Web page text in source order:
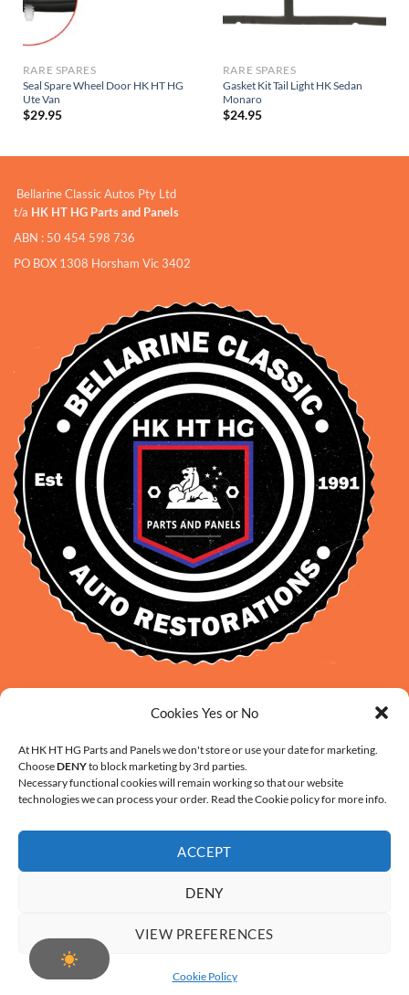
Cookies Yes or No
At HK HT HG Parts and Panels we don't store or use your date for marketing.
ChooseDENYto block marketing by 3rd parties.
Necessary functional cookies will remain working so that our website
technologies we can process your order. Read the Cookie policy for more info.
ACCEPT
DENY
VIEW PREFERENCES
Cookie Policy
RARE SPARES
Seal Spare Wheel Door HK HT HG
Ute Van
$29.95
RARE SPARES
Gasket Kit Tail Light HK Sedan
Monaro
$24.95
Bellarine Classic Autos Pty Ltd
t/a HK HT HG Parts and Panels
ABN : 50 454 598 736
PO BOX 1308 Horsham Vic 3402
sales@daveclassicauto.com.au
Cherie Smith: 0476 902 610
info@hkhthgpartsandpanels.com.au
CONTACT US
FAQ CONTACT
SHIPPING AND HANDLING
WARRANTY AND RETURNS – ONLINE PURCHASE TERMS
Copyright 2026 © Digital Solution by Modern Visual